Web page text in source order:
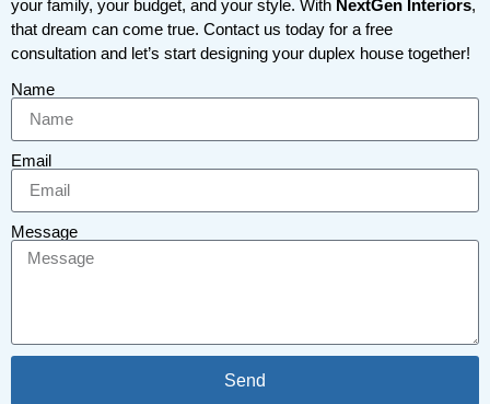
your family, your budget, and your style. With NextGen Interiors,
that dream can come true. Contact us today for a free
consultation and let’s start designing your duplex house together!
Name
Email
Message
Send